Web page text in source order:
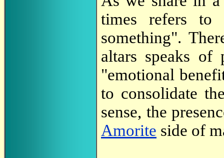
times refers to
something".
altars speaks of
"emotional
to consolidate
sense, the
Amorite side of